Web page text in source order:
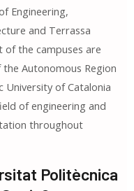
Engineering,
and Terrassa
of the campuses are
Autonomous Region
University of Catalonia
of engineering and
throughout
Politècnica